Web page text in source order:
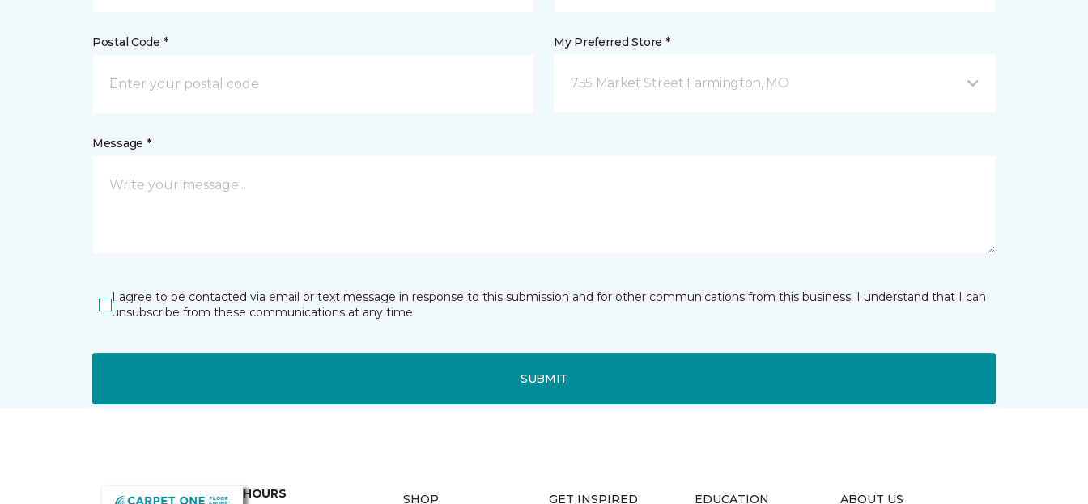
Postal Code * My Preferred Store *
755 Market Street Farmington, MO
Message *
I agree to be contacted via email or text message in response to this submission and for other communications from this business. I understand that I can
unsubscribe from these communications at any time.
SUBMIT
HOURS
SHOP GET INSPIRED EDUCATION ABOUT US